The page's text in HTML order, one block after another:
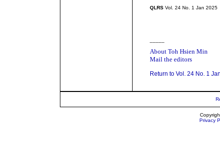
QLRS Vol. 24 No. 1 Jan 2025
About Toh Hsien Min
Mail the editors
Return to Vol. 24 No. 1
Privacy